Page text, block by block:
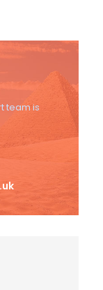
team is